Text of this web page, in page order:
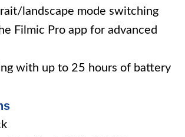
landscape mode switching
Filmic Pro app for advanced
with up to 25 hours of battery